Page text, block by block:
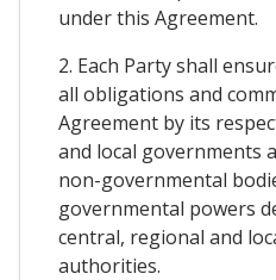
under this Agreement.
2. Each Party shall
all obligations and
Agreement by its
and local governments
non-governmental
governmental powers
central, regional and
authorities.